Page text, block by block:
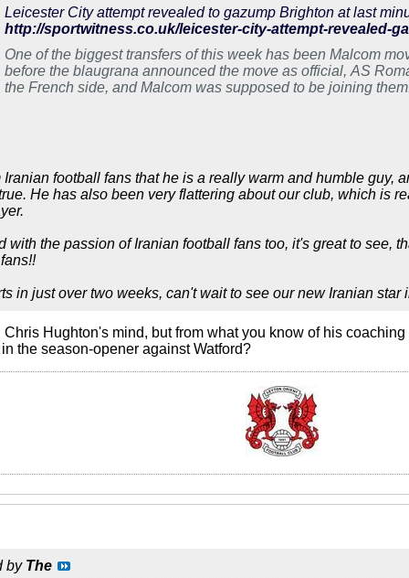
Leicester City attempt revealed to gazump Brighton at last
http://sportwitness.co.uk/leicester-city-attempt-revealed-
One of the biggest transfers of this week has been Malcom
before the blaugrana announced the move as official, AS
the French side, and Malcom was supposed to be joining
Iranian football fans that he is a really warm and humble guy,
He has also been very flattering about our club, which is
with the passion of Iranian football fans too, it's great to see,
in just over two weeks, can't wait to see our new Iranian star
Hughton's mind, but from what you know of his
the season-opener against Watford?
by The